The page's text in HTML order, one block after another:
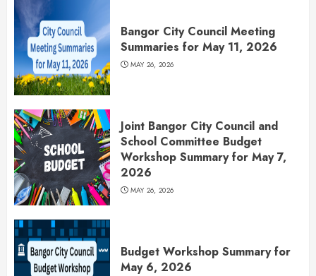
Bangor City Council Meeting
Summaries for May 11, 2026
MAY 26, 2026
Joint Bangor City Council and
School Committee Budget
Workshop Summary for May 7,
2026
MAY 26, 2026
Budget Workshop Summary for
May 6, 2026